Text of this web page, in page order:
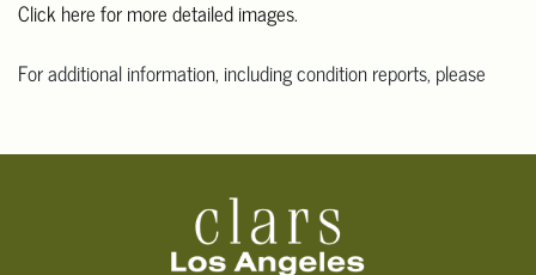
Click here for more detailed images.
For additional information, including condition reports, please
condition.